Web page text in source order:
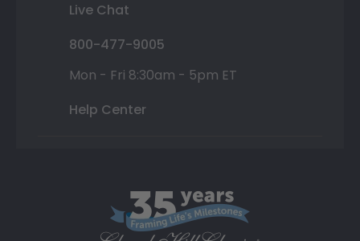
Live Chat
800-477-9005
Mon - Fri 8:30am - 5pm ET
Help Center